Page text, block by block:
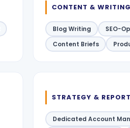
CONTENT & WRITING
Blog Writing SEO-
Content Briefs
STRATEGY &
Dedicated Account